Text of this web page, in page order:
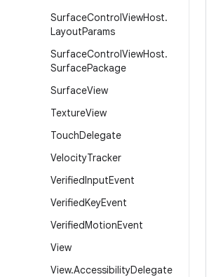
SurfaceControlViewHost.
LayoutParams
SurfaceControlViewHost.
SurfacePackage
SurfaceView
TextureView
TouchDelegate
VelocityTracker
VerifiedInputEvent
VerifiedKeyEvent
VerifiedMotionEvent
View
View.AccessibilityDelegate